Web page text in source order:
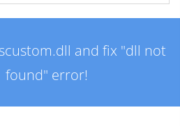
and fix "dll not
found" error!